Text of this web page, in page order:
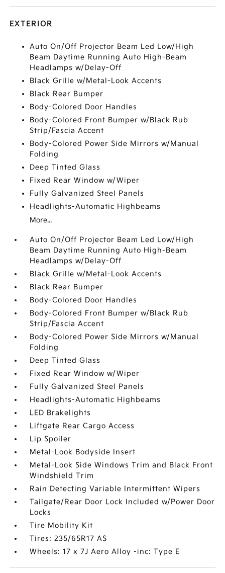
EXTERIOR
Auto On/Off Projector Beam Led Low/High
Beam Daytime Running Auto High-Beam
Headlamps w/Delay-Off
Black Grille w/Metal-Look Accents
Black Rear Bumper
Body-Colored Door Handles
Body-Colored Front Bumper w/Black Rub
Strip/Fascia Accent
Body-Colored Power Side Mirrors w/Manual
Folding
Deep Tinted Glass
Fixed Rear Window w/Wiper
Fully Galvanized Steel Panels
Headlights-Automatic Highbeams
More...
Auto On/Off Projector Beam Led Low/High
Beam Daytime Running Auto High-Beam
Headlamps w/Delay-Off
Black Grille w/Metal-Look Accents
Black Rear Bumper
Body-Colored Door Handles
Body-Colored Front Bumper w/Black Rub
Strip/Fascia Accent
Body-Colored Power Side Mirrors w/Manual
Folding
Deep Tinted Glass
Fixed Rear Window w/Wiper
Fully Galvanized Steel Panels
Headlights-Automatic Highbeams
LED Brakelights
Liftgate Rear Cargo Access
Lip Spoiler
Metal-Look Bodyside Insert
Metal-Look Side Windows Trim and Black Front
Windshield Trim
Rain Detecting Variable Intermittent Wipers
Tailgate/Rear Door Lock Included w/Power Door
Locks
Tire Mobility Kit
Tires: 235/65R17 AS
Wheels: 17 x 7J Aero Alloy -inc: Type E